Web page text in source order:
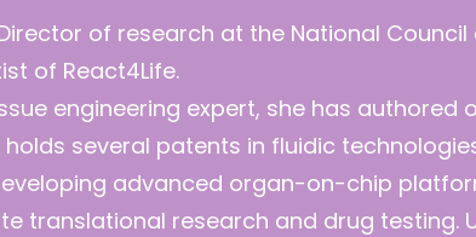
of research at the National Council
of React4Life.
engineering expert, she has authored
several patents in fluidic
advanced organ-on-chip
translational research and drug testing.